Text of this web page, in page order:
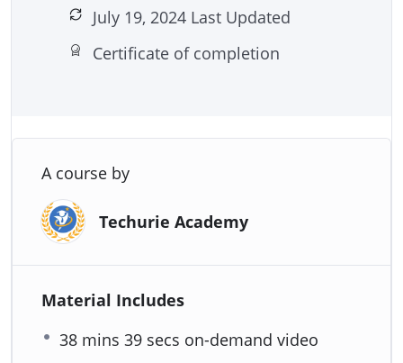
July 19, 2024 Last Updated
Certificate of completion
A course by
Techurie Academy
Material Includes
38 mins 39 secs on-demand video